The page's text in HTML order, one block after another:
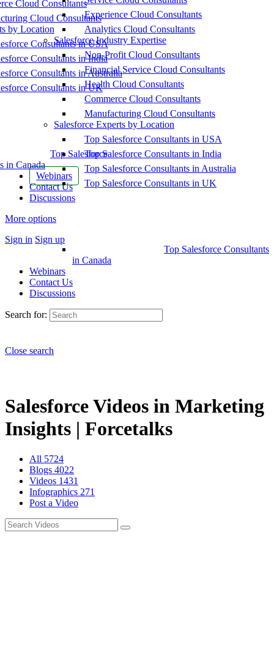
Cloud Consultants
Cloud Consultants
by Location
Consultants in USA
Consultants in India
Consultants in Australia
Consultants in UK
Top Salesforce
in Canada
Webinars
Contact Us
Discussions
More options
Sign in Sign up
Experience Cloud Consultants
Analytics Cloud Consultants
Salesforce Industry Expertise
Non-Profit Cloud Consultants
Financial Service Cloud Consultants
Health Cloud Consultants
Commerce Cloud Consultants
Manufacturing Cloud Consultants
Salesforce Experts by Location
Top Salesforce Consultants in USA
Top Salesforce Consultants in India
Top Salesforce Consultants in Australia
Top Salesforce Consultants in UK
Top Salesforce Consultants
in Canada
Webinars
Contact Us
Discussions
Search for:
Close search
Salesforce Videos in Marketing
Insights | Forcetalks
All 5724
Blogs 4022
Videos 1431
Infographics 271
Post a Video